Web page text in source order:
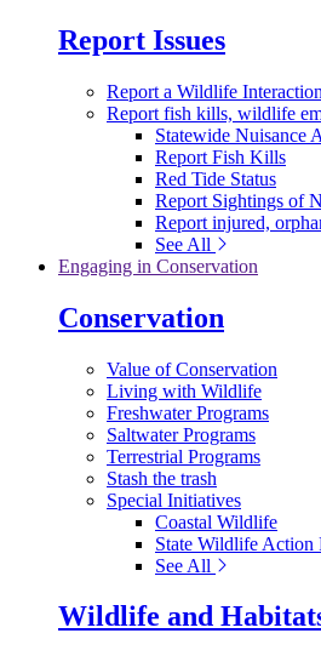
Report Issues
Report a Wildlife Interaction
Report fish kills, wildlife
Statewide Nuisance
Report Fish Kills
Red Tide Status
Report Sightings of
Report injured,
See All
Engaging in Conservation
Conservation
Value of Conservation
Living with Wildlife
Freshwater Programs
Saltwater Programs
Terrestrial Programs
Stash the trash
Special Initiatives
Coastal Wildlife
State Wildlife Action
See All
Wildlife and